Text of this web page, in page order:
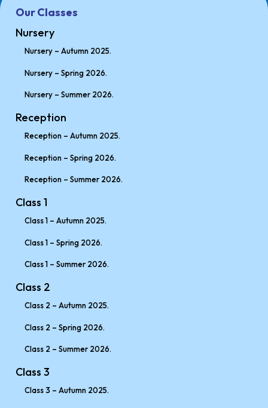
Our Classes
Nursery
Nursery – Autumn 2025.
Nursery – Spring 2026.
Nursery – Summer 2026.
Reception
Reception – Autumn 2025.
Reception – Spring 2026.
Reception – Summer 2026.
Class 1
Class 1 – Autumn 2025.
Class 1 – Spring 2026.
Class 1 – Summer 2026.
Class 2
Class 2 – Autumn 2025.
Class 2 – Spring 2026.
Class 2 – Summer 2026.
Class 3
Class 3 – Autumn 2025.